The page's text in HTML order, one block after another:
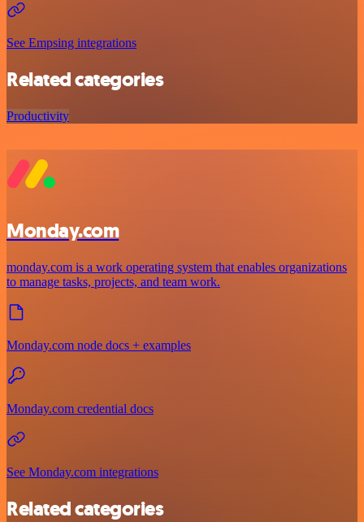
See Empsing integrations
Related categories
Productivity
Monday.com
monday.com is a work operating system that enables organizations
to manage tasks, projects, and team work.
Monday.com node docs + examples
Monday.com credential docs
See Monday.com integrations
Related categories